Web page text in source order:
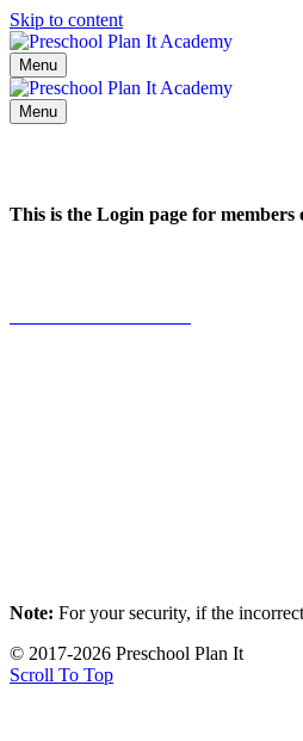
Skip to content
Menu
Menu
This is the Login page for
Note: For your security, if the
© 2017-2026 Preschool Plan It
Scroll To Top